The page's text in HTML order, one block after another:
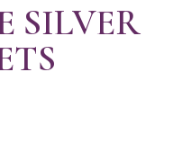
SILVER